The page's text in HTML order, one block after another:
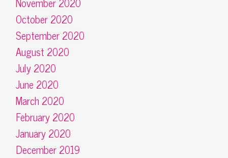
October 2020
September 2020
August 2020
July 2020
June 2020
March 2020
February 2020
January 2020
December 2019